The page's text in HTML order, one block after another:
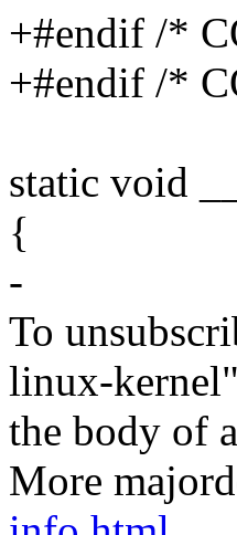
+#endif /*
+#endif /*
static void
{
-
To
linux-
the body of
More